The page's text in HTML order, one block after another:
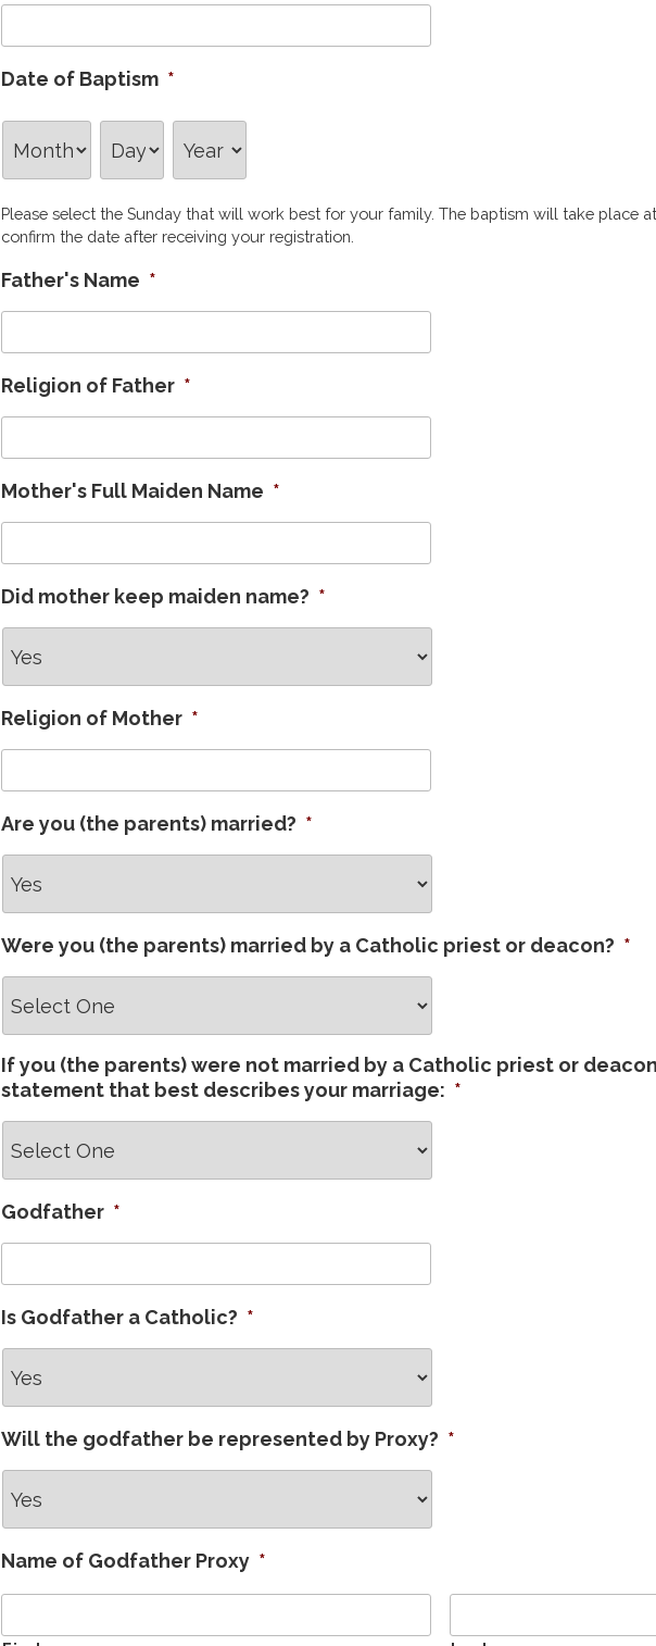
Date of Baptism *
Please select the Sunday that will work best for your family. The baptism will take place
confirm the date after receiving your registration.
Father's Name *
Religion of Father *
Mother's Full Maiden Name *
Did mother keep maiden name? *
Religion of Mother *
Are you (the parents) married? *
Were you (the parents) married by a Catholic priest or deacon? *
If you (the parents) were not married by a Catholic priest or
statement that best describes your marriage: *
Godfather *
Is Godfather a Catholic? *
Will the godfather be represented by Proxy? *
Name of Godfather Proxy *